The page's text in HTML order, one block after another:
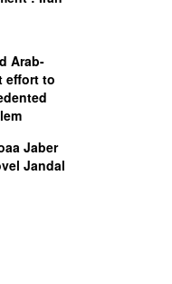
Arab-
effort to
Jaber
Jandal